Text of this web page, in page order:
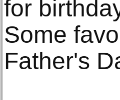
for
Some
Father's